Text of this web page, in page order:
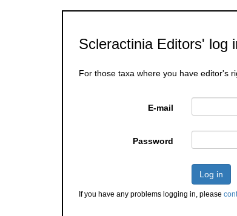
Scleractinia Editors' log
For those taxa where you have editor's
E-mail
Password
Log in
If you have any problems logging in, please